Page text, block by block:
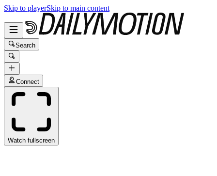
Skip to playerSkip to main content
Search
Connect
Watch fullscreen